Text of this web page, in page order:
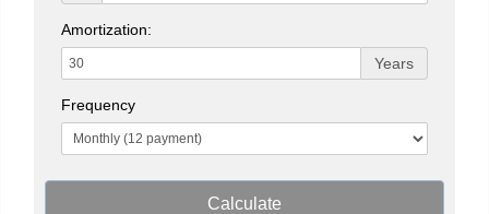
Amortization:
Years
Frequency
Calculate